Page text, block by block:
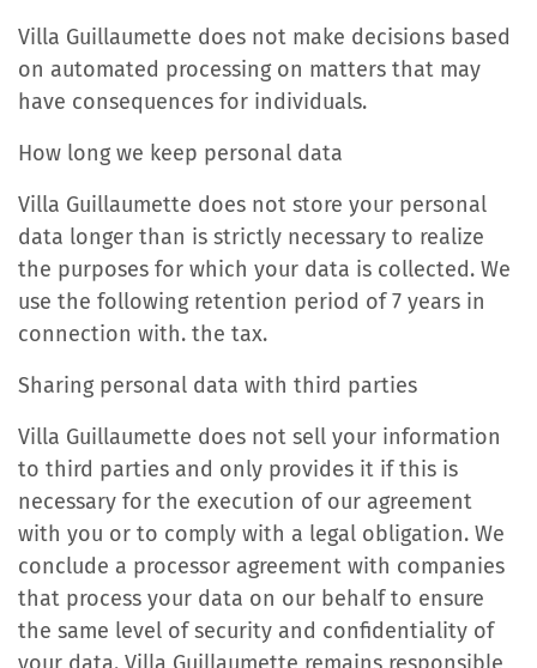
Villa Guillaumette does not make decisions based
on automated processing on matters that may
have consequences for individuals.
How long we keep personal data
Villa Guillaumette does not store your personal
data longer than is strictly necessary to realize
the purposes for which your data is collected. We
use the following retention period of 7 years in
connection with. the tax.
Sharing personal data with third parties
Villa Guillaumette does not sell your information
to third parties and only provides it if this is
necessary for the execution of our agreement
with you or to comply with a legal obligation. We
conclude a processor agreement with companies
that process your data on our behalf to ensure
the same level of security and confidentiality of